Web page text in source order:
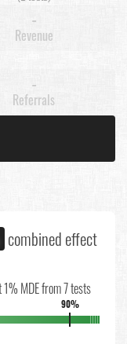
-
Revenue
-
Referrals
combined effect
MDE from 7 tests
90%